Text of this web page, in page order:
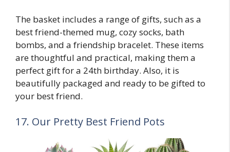
The basket includes a range of gifts, such as a
best friend-themed mug, cozy socks, bath
bombs, and a friendship bracelet. These items
are thoughtful and practical, making them a
perfect gift for a 24th birthday. Also, it is
beautifully packaged and ready to be gifted to
your best friend.
17. Our Pretty Best Friend Pots